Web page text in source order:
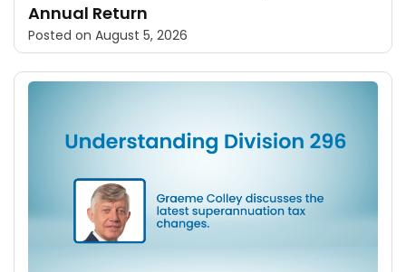
Annual Return
Posted on August 5, 2026